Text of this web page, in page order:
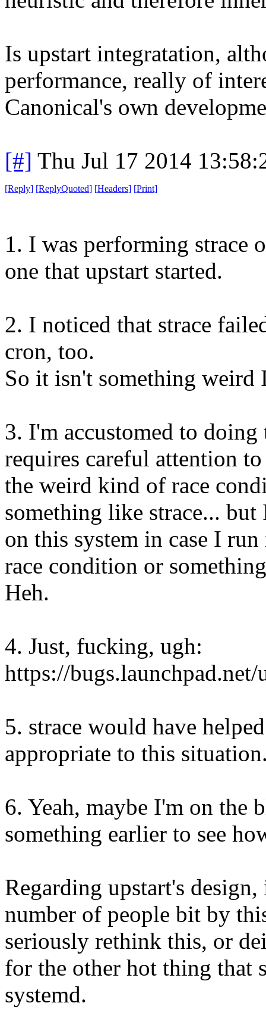
Is upstart integratation,
performance, really of
Canonical's own
[#] Thu Jul 17 2014
[Reply] [ReplyQuoted] [Headers] [Print]
1. I was performing strace
one that upstart started.
2. I noticed that strace
cron, too.
So it isn't something weird
3. I'm accustomed to
requires careful attention
the weird kind of race
something like strace...
on this system in case I
race condition or
Heh.
4. Just, fucking, ugh:
https://
5. strace would have
appropriate to this
6. Yeah, maybe I'm on the
something earlier to see
Regarding upstart's
number of people bit by
seriously rethink this, or
for the other hot thing that
systemd.